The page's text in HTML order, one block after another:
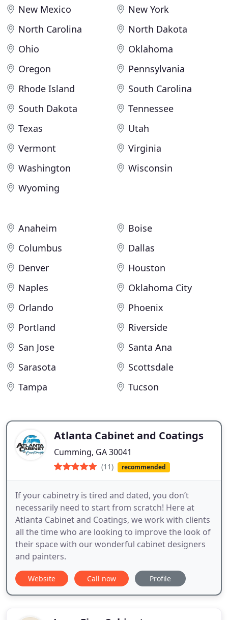
New Mexico
New York
North Carolina
North Dakota
Ohio
Oklahoma
Oregon
Pennsylvania
Rhode Island
South Carolina
South Dakota
Tennessee
Texas
Utah
Vermont
Virginia
Washington
Wisconsin
Wyoming
Anaheim
Boise
Columbus
Dallas
Denver
Houston
Naples
Oklahoma City
Orlando
Phoenix
Portland
Riverside
San Jose
Santa Ana
Sarasota
Scottsdale
Tampa
Tucson
Atlanta Cabinet and Coatings
Cumming, GA 30041
(11) recommended
If your cabinetry is tired and dated, you don’t
necessarily need to start from scratch! Here at
Atlanta Cabinet and Coatings, we work with clients
all the time who are looking to improve the look of
their space with our wonderful cabinet designers
and painters.
Website Call now Profile